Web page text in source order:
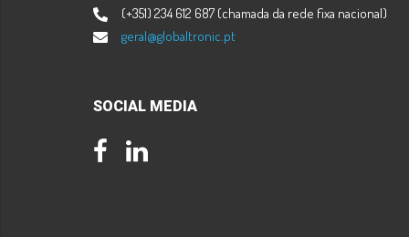
(+351) 234 612 687 (chamada da rede fixa nacional)
geral@globaltronic.pt
SOCIAL MEDIA
Facebook